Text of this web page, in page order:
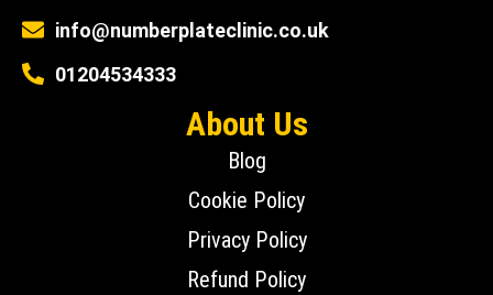
info@numberplateclinic.co.uk
01204534333
About Us
Blog
Cookie Policy
Privacy Policy
Refund Policy